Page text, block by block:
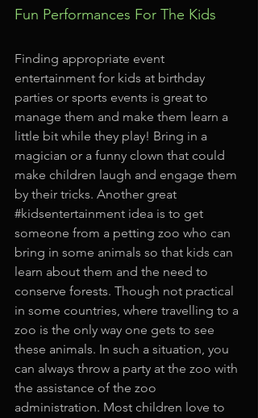
Fun Performances For The Kids
Finding appropriate event
entertainment for kids at birthday
parties or sports events is great to
manage them and make them learn a
little bit while they play! Bring in a
magician or a funny clown that could
make children laugh and engage them
by their tricks. Another great
#kidsentertainment idea is to get
someone from a petting zoo who can
bring in some animals so that kids can
learn about them and the need to
conserve forests. Though not practical
in some countries, where travelling to a
zoo is the only way one gets to see
these animals. In such a situation, you
can always throw a party at the zoo with
the assistance of the zoo
administration. Most children love to